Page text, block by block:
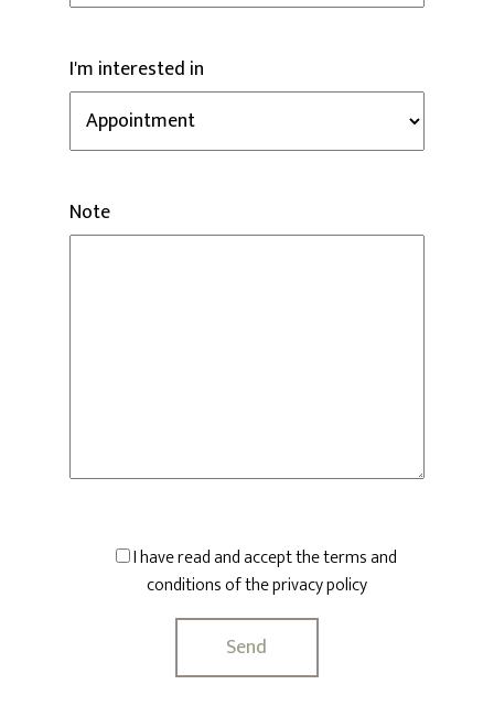
I'm interested in
Note
I have read and accept the terms and
conditions of theprivacy policy